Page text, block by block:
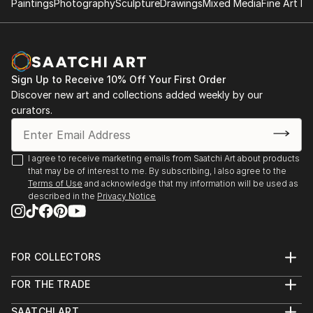
Show[Down], Juror : Jennifer Casler Price, Fort
Worth TX, July
PaintingsPhotographySculptureDrawingsMixed MediaFine Art
Sign Up to Receive 10% Off Your First Order
Discover new art and collections added weekly by our
curators.
I agree to receive marketing emails from Saatchi Art about products
that may be of interest to me. By subscribing, I also agree to the
Terms of Use and acknowledge that my information will be used as
described in the Privacy Notice
FOR COLLECTORS
Help Center
FOR THE TRADE